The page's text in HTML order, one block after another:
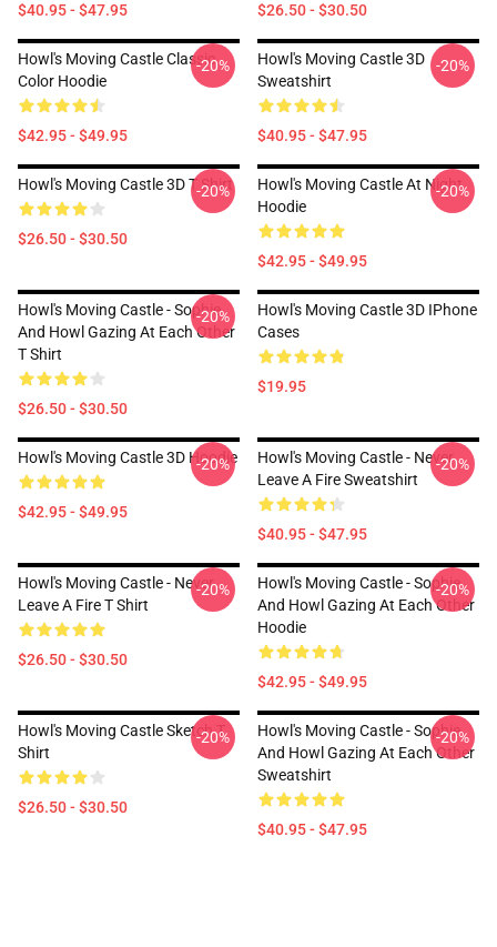
$40.95 - $47.95 $26.50 - $30.50
Howl's Moving Castle Classic
Color Hoodie
$42.95 - $49.95
-20%
Howl's Moving Castle 3D
Sweatshirt
$40.95 - $47.95
-20%
Howl's Moving Castle 3D T Shirt
$26.50 - $30.50
-20%
Howl's Moving Castle At Night
Hoodie
$42.95 - $49.95
-20%
Howl's Moving Castle - Sophie
And Howl Gazing At Each Other
T Shirt
$26.50 - $30.50
-20%
Howl's Moving Castle 3D IPhone
Cases
$19.95
Howl's Moving Castle 3D Hoodie
$42.95 - $49.95
-20%
Howl's Moving Castle - Never
Leave A Fire Sweatshirt
$40.95 - $47.95
-20%
Howl's Moving Castle - Never
Leave A Fire T Shirt
$26.50 - $30.50
-20%
Howl's Moving Castle - Sophie
And Howl Gazing At Each Other
Hoodie
$42.95 - $49.95
-20%
Howl's Moving Castle Sketch T
Shirt
$26.50 - $30.50
-20%
Howl's Moving Castle - Sophie
And Howl Gazing At Each Other
Sweatshirt
$40.95 - $47.95
-20%